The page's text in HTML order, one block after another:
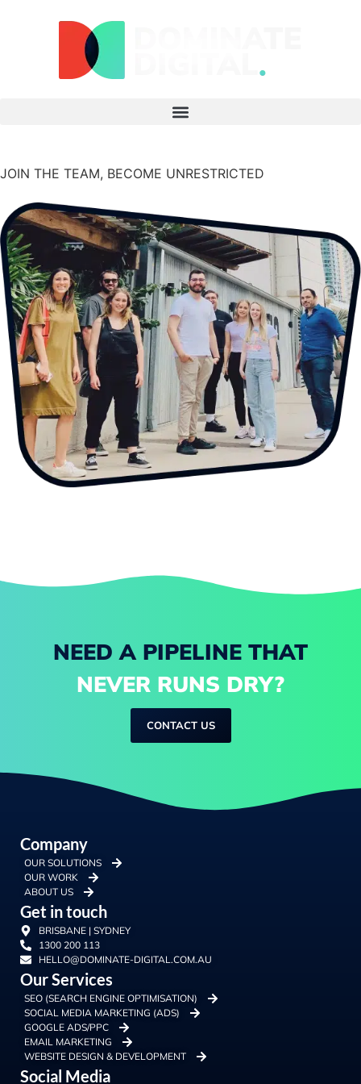
JOIN THE TEAM, BECOME UNRESTRICTED
NEED A PIPELINE THAT
NEVER RUNS DRY?
CONTACT US
Company
OUR SOLUTIONS
OUR WORK
ABOUT US
Get in touch
BRISBANE | SYDNEY
1300 200 113
HELLO@DOMINATE-DIGITAL.COM.AU
Our Services
SEO (SEARCH ENGINE OPTIMISATION)
SOCIAL MEDIA MARKETING (ADS)
GOOGLE ADS/PPC
EMAIL MARKETING
WEBSITE DESIGN & DEVELOPMENT
Social Media